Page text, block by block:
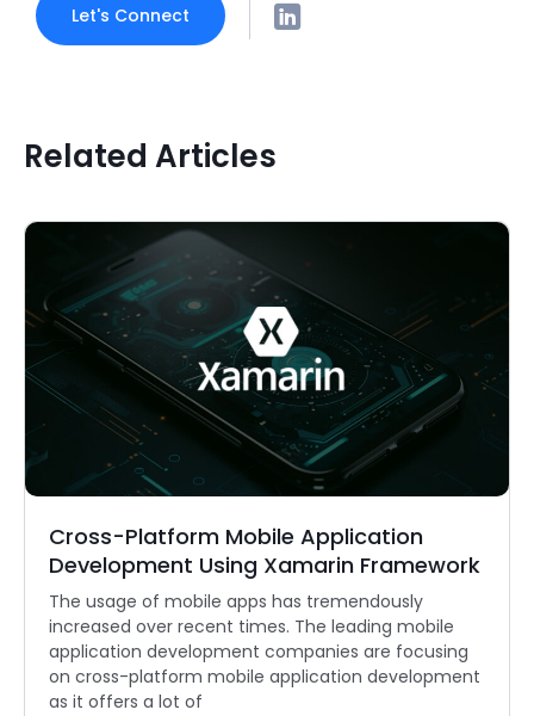
Let's Connect
Related Articles
Cross-Platform Mobile Application
Development Using Xamarin Framework
The usage of mobile apps has tremendously
increased over recent times. The leading mobile
application development companies are focusing
on cross-platform mobile application development
as it offers a lot of